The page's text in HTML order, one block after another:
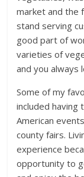
market and the
stand serving
good part of
varieties of
and you always
Some of my
included
American
county fairs.
experience
opportunity to